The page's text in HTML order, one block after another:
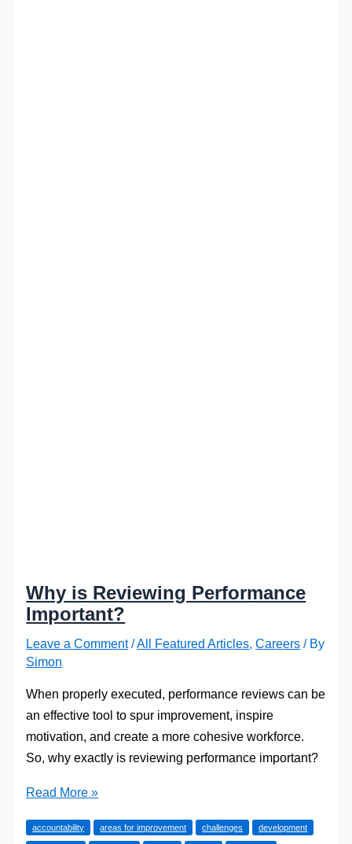
Why is Reviewing Performance
Important?
Leave a Comment /All Featured Articles,Careers / By
Simon
When properly executed, performance reviews can be
an effective tool to spur improvement, inspire
motivation, and create a more cohesive workforce.
So, why exactly is reviewing performance important?
Why
Reviewing
Read More »
accountability areas for improvement challenges development